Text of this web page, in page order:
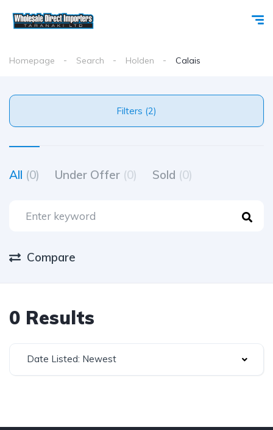
Homepage Search Holden Calais
Filters (2)
All (0) Under Offer (0) Sold (0)
Compare
0 Results
Date Listed: Newest